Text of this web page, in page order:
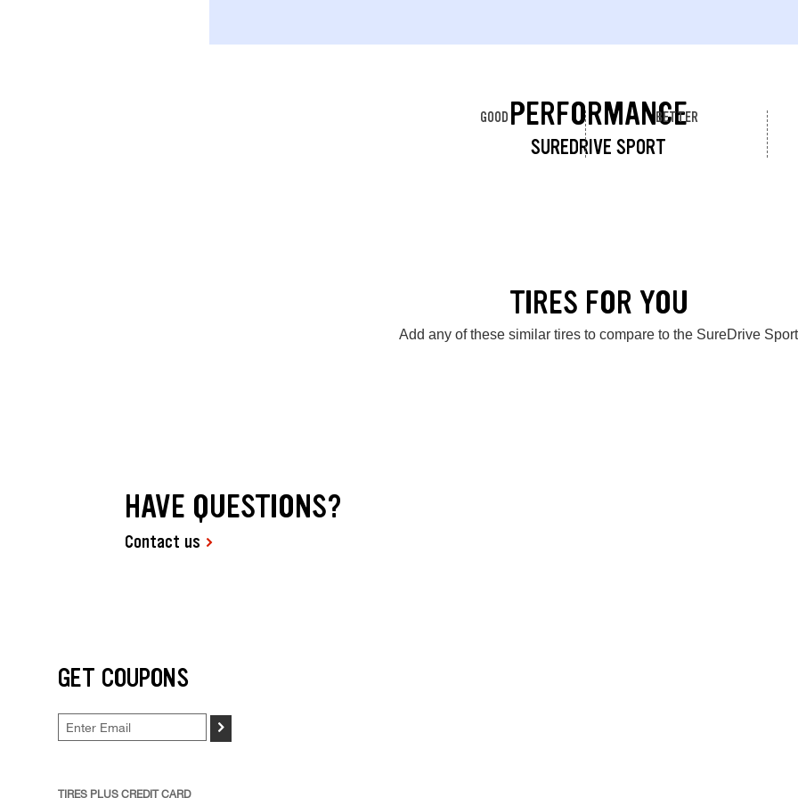
PERFORMANCE
SUREDRIVE SPORT
GOOD BETTER
TIRES FOR YOU
Add any of these similar tires to compare to the SureDrive Sport
HAVE QUESTIONS?
Contact us
GET COUPONS
>
TIRES PLUS CREDIT CARD